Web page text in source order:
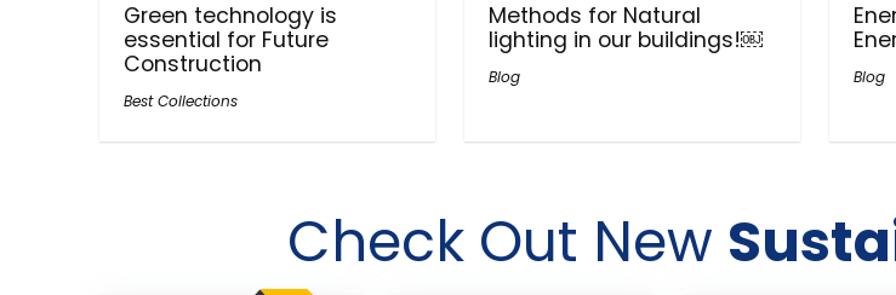
Green technology is
essential for Future
Construction
Best Collections
Methods for Natural
lighting in our buildings!￼
Blog Blog
Check Out New